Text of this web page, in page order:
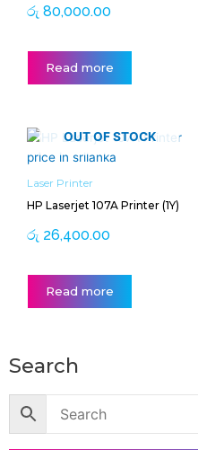
රු 80,000.00
Read more
OUT OF STOCK
Laser Printer
HP Laserjet 107A Printer (1Y)
රු 26,400.00
Read more
Search